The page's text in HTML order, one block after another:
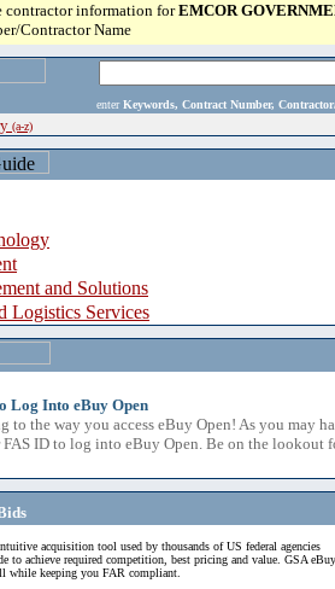
contractor information forEMCOR
Contractor Name
enter Keywords, Contract Number,
(a-z)
and Solutions
Logistics Services
Log Into eBuy Open
to the way you access eBuy Open! As you may
ID to log into eBuy Open. Be on the lookout
acquisition tool used by thousands of US federal agencies
to achieve required competition, best pricing and value. GSA eBuy
while keeping you FAR compliant.